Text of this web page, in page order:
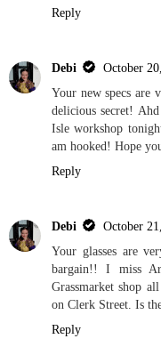
Reply
Debi
October
Your new specs are
delicious secret!
Isle workshop
am hooked! Hope
Reply
Debi
October
Your glasses are
bargain!! I miss
Grassmarket shop
on Clerk Street. Is
Reply